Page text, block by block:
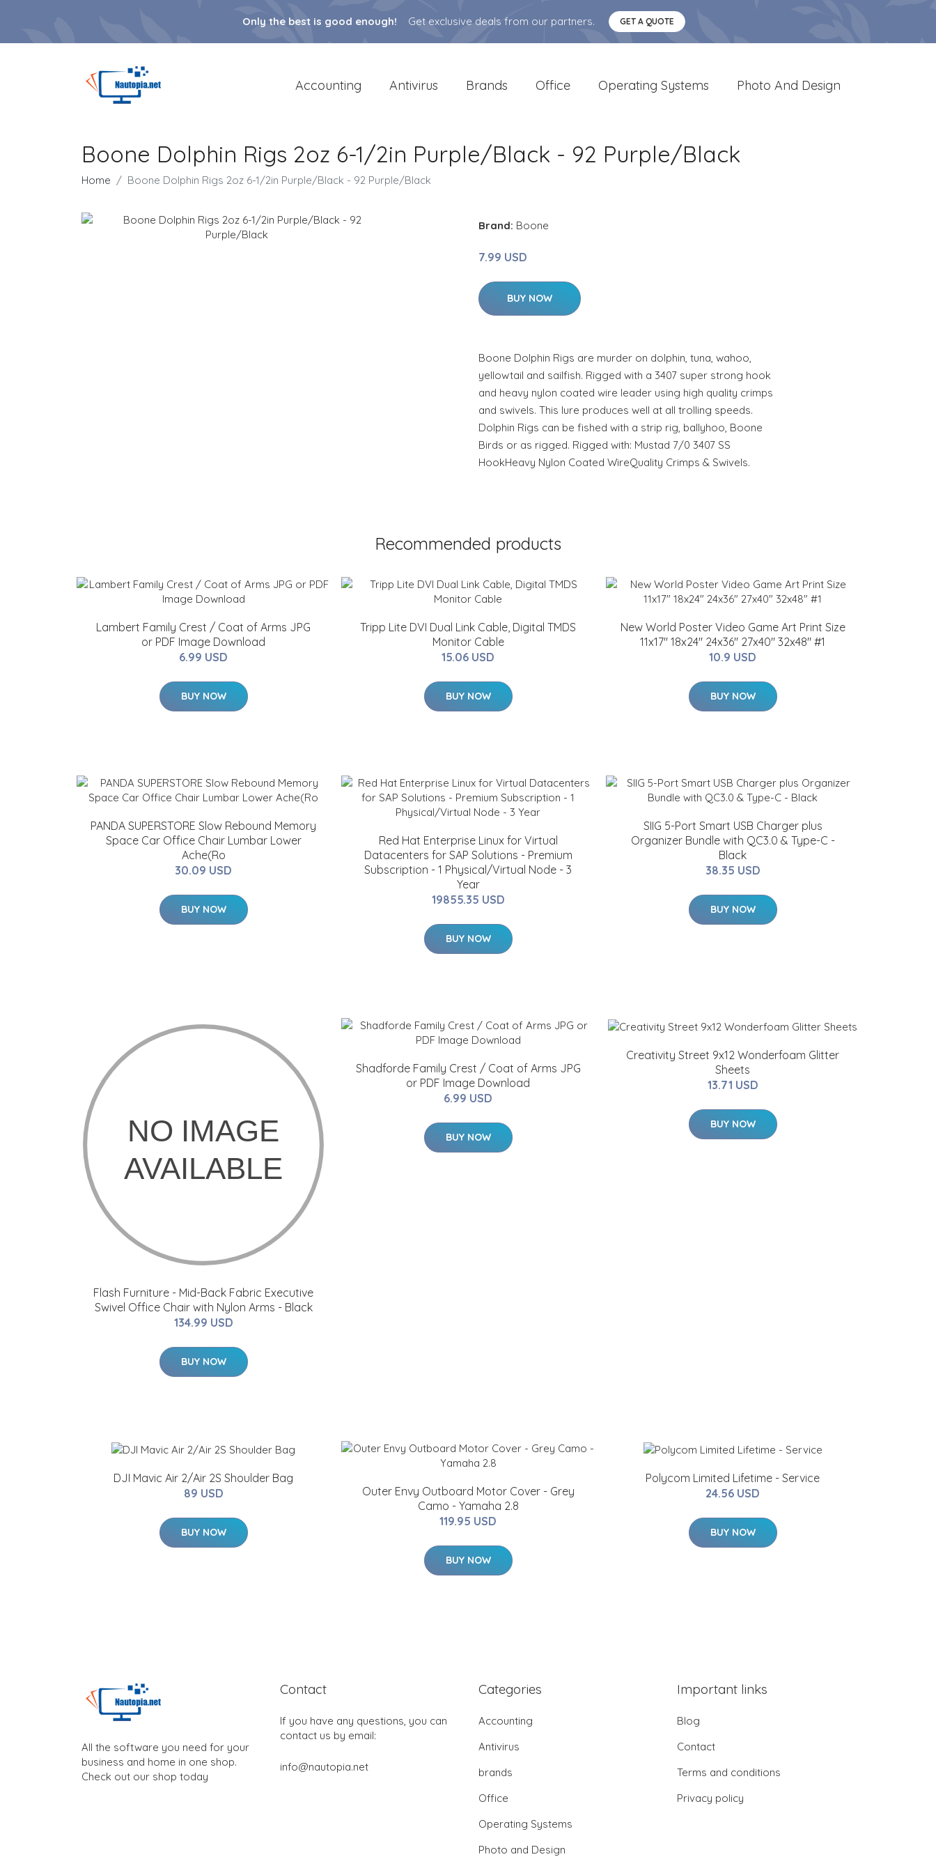
Only the best is good enough! Get exclusive deals from our partners. GET A QUOTE
Accounting Antivirus Brands Office Operating Systems Photo And Design
Boone Dolphin Rigs 2oz 6-1/2in Purple/Black - 92 Purple/Black
Home Boone Dolphin Rigs 2oz 6-1/2in Purple/Black - 92 Purple/Black
Brand: Boone
7.99 USD
BUY NOW
Boone Dolphin Rigs are murder on dolphin, tuna, wahoo,
yellowtail and sailfish. Rigged with a 3407 super strong hook
and heavy nylon coated wire leader using high quality crimps
and swivels. This lure produces well at all trolling speeds.
Dolphin Rigs can be fished with a strip rig, ballyhoo, Boone
Birds or as rigged. Rigged with: Mustad 7/0 3407 SS
HookHeavy Nylon Coated WireQuality Crimps & Swivels.
Recommended products
Lambert Family Crest / Coat of Arms JPG
or PDF Image Download
6.99 USD
BUY NOW
Tripp Lite DVI Dual Link Cable, Digital TMDS
Monitor Cable
15.06 USD
BUY NOW
New World Poster Video Game Art Print Size
11x17" 18x24" 24x36" 27x40" 32x48" #1
10.9 USD
BUY NOW
PANDA SUPERSTORE Slow Rebound Memory
Space Car Office Chair Lumbar Lower
Ache(Ro
30.09 USD
BUY NOW
Red Hat Enterprise Linux for Virtual
Datacenters for SAP Solutions - Premium
Subscription - 1 Physical/Virtual Node - 3
Year
19855.35 USD
BUY NOW
SIIG 5-Port Smart USB Charger plus
Organizer Bundle with QC3.0 & Type-C -
Black
38.35 USD
BUY NOW
Flash Furniture - Mid-Back Fabric Executive
Swivel Office Chair with Nylon Arms - Black
134.99 USD
BUY NOW
Shadforde Family Crest / Coat of Arms JPG
or PDF Image Download
6.99 USD
BUY NOW
Creativity Street 9x12 Wonderfoam Glitter
Sheets
13.71 USD
BUY NOW
DJI Mavic Air 2/Air 2S Shoulder Bag
89 USD
BUY NOW
Outer Envy Outboard Motor Cover - Grey
Camo - Yamaha 2.8
119.95 USD
BUY NOW
Polycom Limited Lifetime - Service
24.56 USD
BUY NOW
All the software you need for your
business and home in one shop.
Check out our shop today
Contact
If you have any questions, you can
contact us by email:
info@nautopia.net
Categories
Accounting
Antivirus
brands
Office
Operating Systems
Photo and Design
Important links
Blog
Contact
Terms and conditions
Privacy policy